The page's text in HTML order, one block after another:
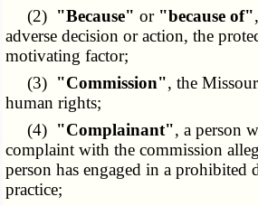
(2) "Because" or "because of"
adverse decision or action, the
motivating factor;
(3) "Commission", the
human rights;
(4) "Complainant", a person
complaint with the commission
person has engaged in a prohibited
practice;